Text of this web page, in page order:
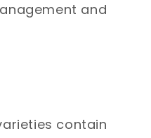
and
contain